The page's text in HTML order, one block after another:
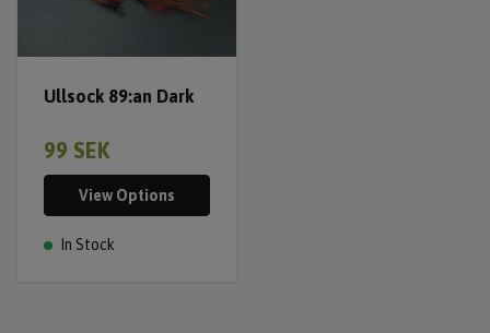
Ullsock 89:an Dark
99 SEK
View Options
In Stock